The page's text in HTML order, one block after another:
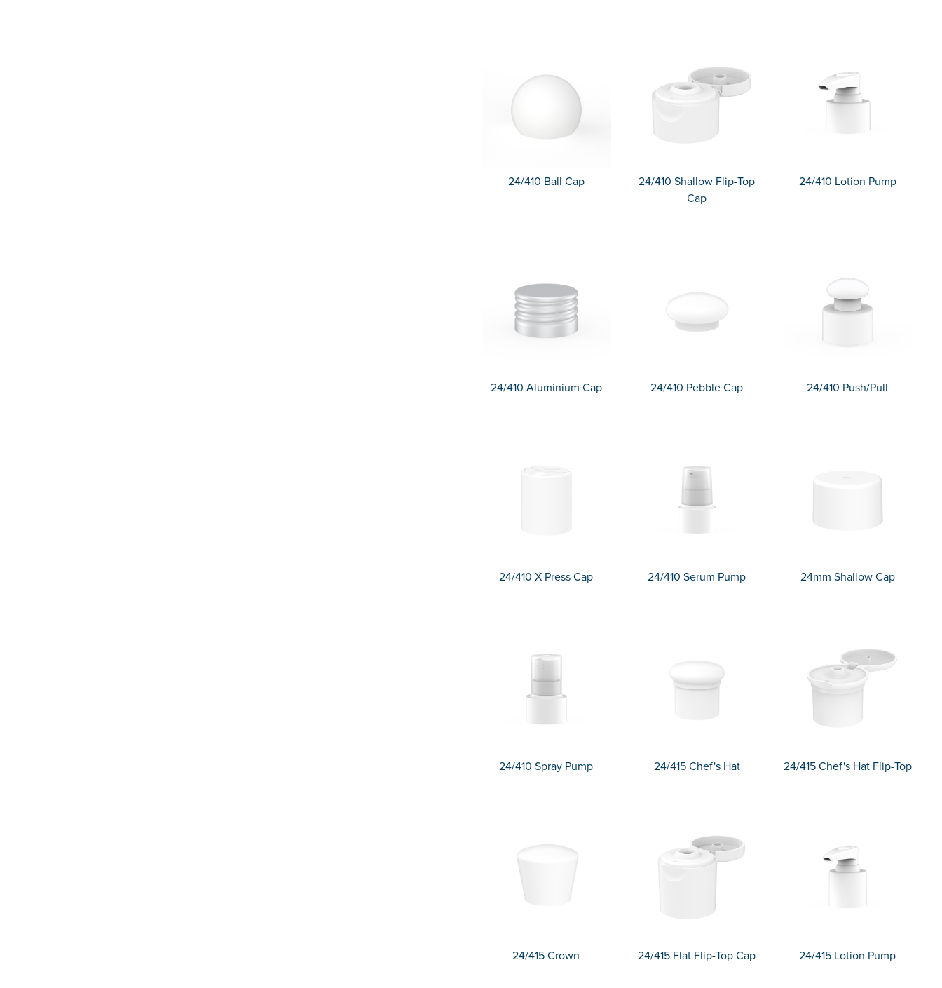
24/410 Ball Cap
24/410 Shallow Flip-Top
Cap
24/410 Lotion Pump
24/410 Aluminium Cap 24/410 Pebble Cap 24/410 Push/Pull
24/410 X-Press Cap 24/410 Serum Pump 24mm Shallow Cap
24/410 Spray Pump 24/415 Chef's Hat 24/415 Chef's Hat Flip-Top
24/415 Crown 24/415 Flat Flip-Top Cap 24/415 Lotion Pump